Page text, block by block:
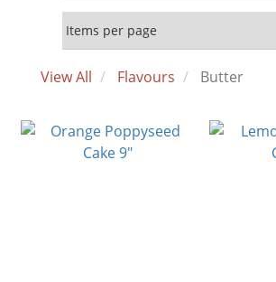
View All Flavours Butter